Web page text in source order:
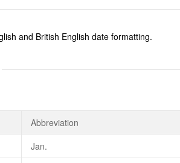
and British English date formatting.
Abbreviation
Jan.